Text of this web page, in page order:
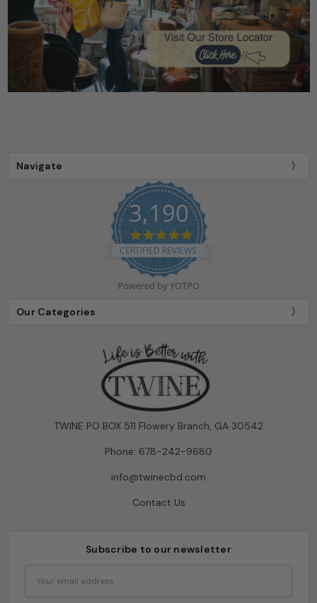
Navigate
3,190
4.9
star
rating
CERTIFIED REVIEWS
Powered by YOTPO
Our Categories
TWINE PO BOX 511 Flowery Branch, GA 30542
Phone: 678-242-9680
info@twinecbd.com
Contact Us
Subscribe to our newsletter